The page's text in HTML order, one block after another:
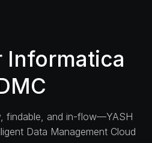
Informatica
findable, and in-flow—YASH
Data Management Cloud